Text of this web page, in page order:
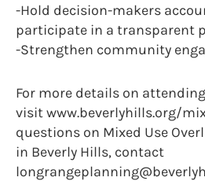
-Hold decision-makers
participate in a transparent
-Strengthen community
For more details on
visit www.beverlyhills.org/
questions on Mixed Use
in Beverly Hills, contact